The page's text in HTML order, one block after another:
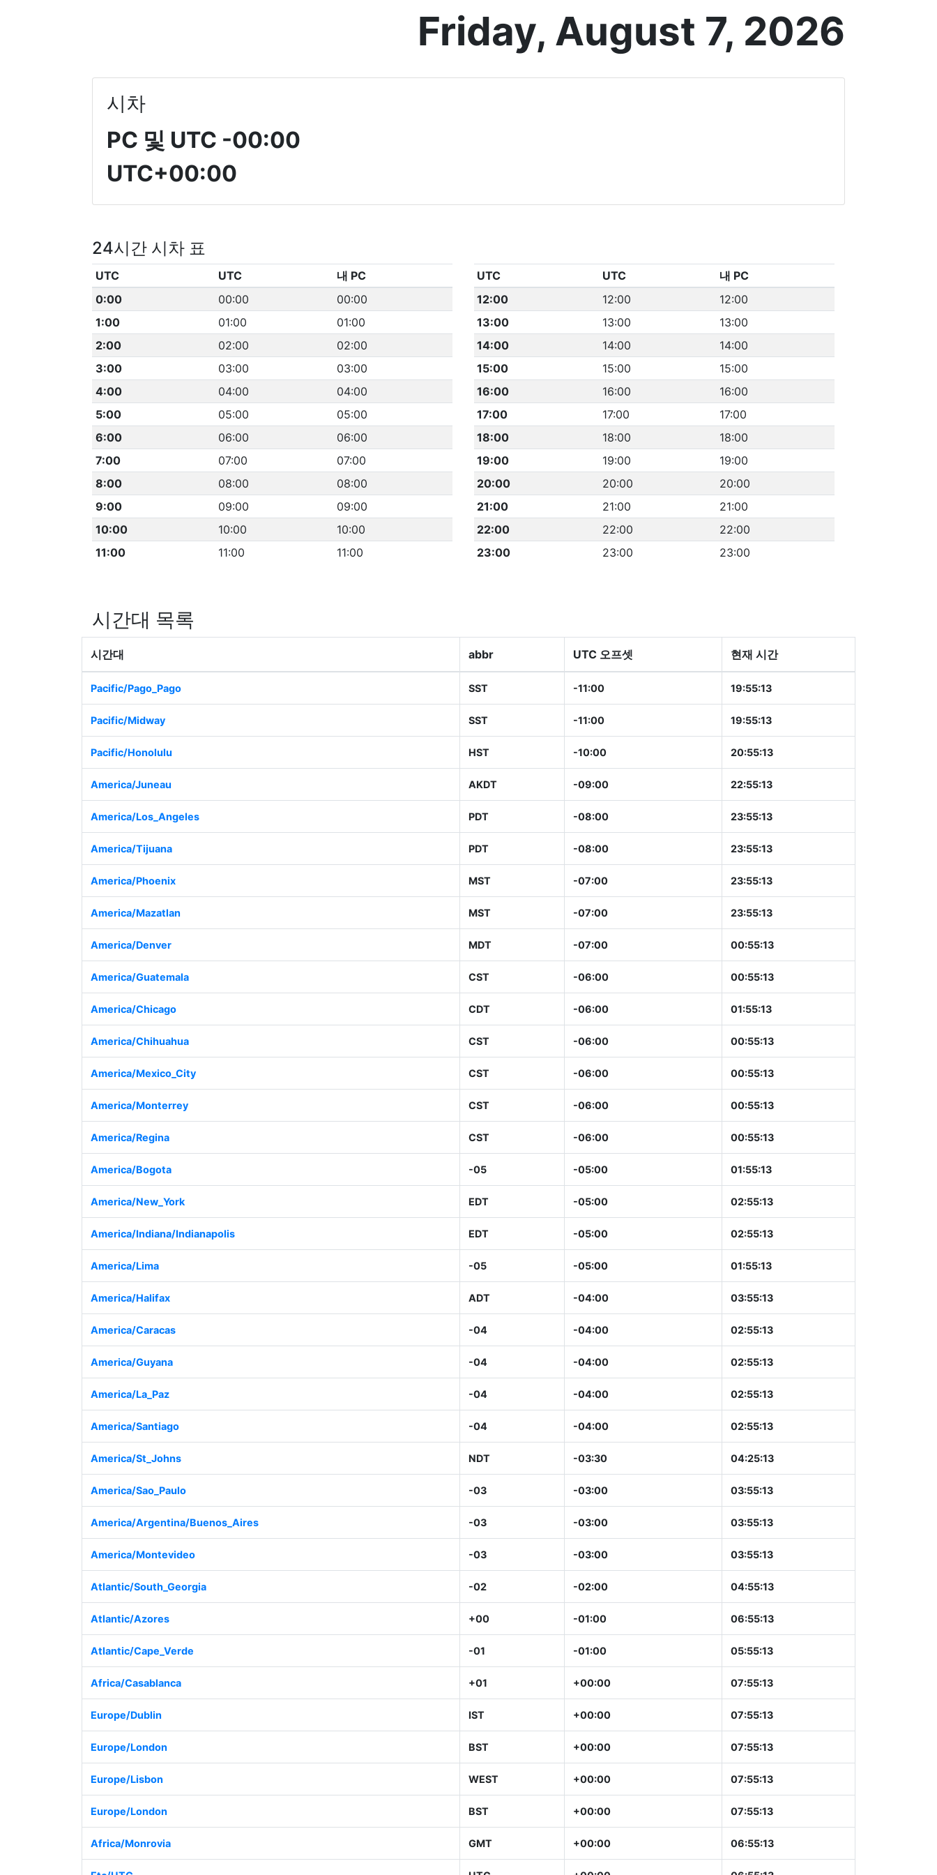
Friday, August 7, 2026
시차
PC 및 UTC -00:00
UTC+00:00
24시간 시차 표
UTC UTC
내 PC
0:00
00:00
00:00
1:00
01:00
01:00
2:00
02:00
02:00
3:00
03:00
03:00
4:00
04:00
04:00
5:00
05:00
05:00
6:00
06:00
06:00
7:00
07:00
07:00
8:00
08:00
08:00
9:00
09:00
09:00
10:00
10:00
10:00
11:00
11:00 11:00
UTC UTC
내 PC
12:00
12:00
12:00
13:00
13:00
13:00
14:00
14:00
14:00
15:00
15:00
15:00
16:00
16:00
16:00
17:00
17:00
17:00
18:00
18:00
18:00
19:00
19:00
19:00
20:00
20:00
20:00
21:00
21:00
21:00
22:00
22:00
22:00
23:00
23:00 23:00
시간대 목록
시간대 abbr UTC 오프셋 현재 시간
Pacific/Pago_Pago SST -11:00 19:55:14
Pacific/Midway SST -11:00 19:55:14
Pacific/Honolulu HST -10:00 20:55:14
America/Juneau AKDT -09:00 22:55:14
America/Los_Angeles PDT -08:00 23:55:14
America/Tijuana PDT -08:00 23:55:14
America/Phoenix MST -07:00 23:55:14
America/Mazatlan MST -07:00 23:55:14
America/Denver MDT -07:00 00:55:14
America/Guatemala CST -06:00 00:55:14
America/Chicago CDT -06:00 01:55:14
America/Chihuahua CST -06:00 00:55:14
America/Mexico_City CST -06:00 00:55:14
America/Monterrey CST -06:00 00:55:14
America/Regina CST -06:00 00:55:14
America/Bogota -05 -05:00 01:55:14
America/New_York EDT -05:00 02:55:14
America/Indiana/Indianapolis EDT -05:00 02:55:14
America/Lima -05 -05:00 01:55:14
America/Halifax ADT -04:00 03:55:14
America/Caracas -04 -04:00 02:55:14
America/Guyana -04 -04:00 02:55:14
America/La_Paz -04 -04:00 02:55:14
America/Santiago -04 -04:00 02:55:14
America/St_Johns NDT -03:30 04:25:14
America/Sao_Paulo -03 -03:00 03:55:14
America/Argentina/Buenos_Aires -03 -03:00 03:55:14
America/Montevideo -03 -03:00 03:55:14
Atlantic/South_Georgia -02 -02:00 04:55:14
Atlantic/Azores +00 -01:00 06:55:14
Atlantic/Cape_Verde -01 -01:00 05:55:14
Africa/Casablanca +01 +00:00 07:55:14
Europe/Dublin IST +00:00 07:55:14
Europe/London BST +00:00 07:55:14
Europe/Lisbon WEST +00:00 07:55:14
Europe/London BST +00:00 07:55:14
Africa/Monrovia GMT +00:00 06:55:14